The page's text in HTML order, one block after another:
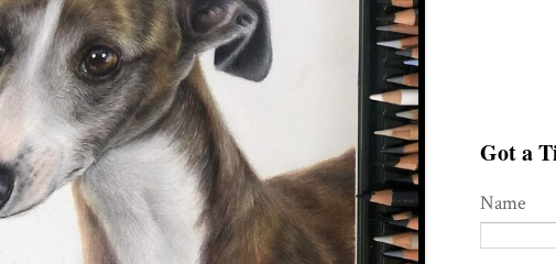
Got a
Name